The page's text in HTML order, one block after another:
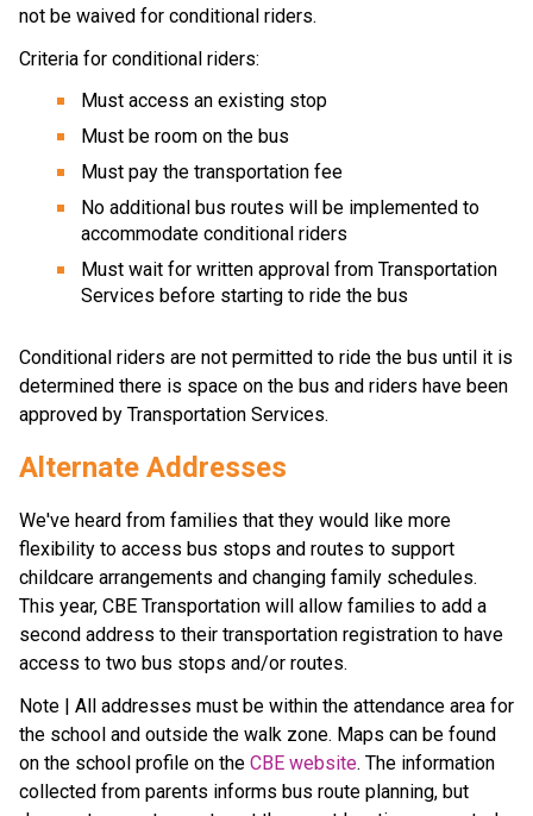
not be waived for conditional riders.
Criteria for conditional riders:
Must access an existing stop
Must be room on the bus
Must pay the transportation fee
No additional bus routes will be implemented to
accommodate conditional riders
Must wait for written approval from Transportation
Services before starting to ride the bus
Conditional riders are not permitted to ride the bus until it is
determined there is space on the bus and riders have been
approved by Transportation Services.
Alternate Addresses
We've heard from families that they would like more
flexibility to access bus stops and routes to support
childcare arrangements and changing family schedules.
This year, CBE Transportation will allow families to add a
second address to their transportation registration to have
access to two bus stops and/or routes.
Note | All addresses must be within the attendance area for
the school and outside the walk zone. Maps can be found
on the school profile on the CBE website. The information
collected from parents informs bus route planning, but